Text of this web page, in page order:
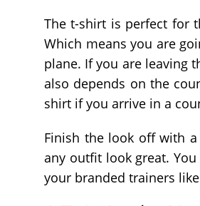
The t-shirt is perfect for
Which means you are
plane. If you are leaving
also depends on the
shirt if you arrive in a
Finish the look off with
any outfit look great.
your branded trainers